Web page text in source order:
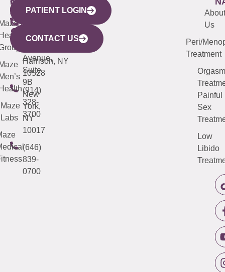
440
Mamaroneck
Avenue,
Harrison, NY
10528
(914)
328-
3700
YORK
CITY
633
Avenue,
Suite
9B
New
York,
NY
10017
(646)
839-
0700
LINKS
Maze
Labs
(203)
487-
4000
JERSEY
(973)
913-
About
Us
Peri/
Treatment
Orgasm
Painful
Sex
Low
Libido
PATIENT LOGIN
CONTACT US